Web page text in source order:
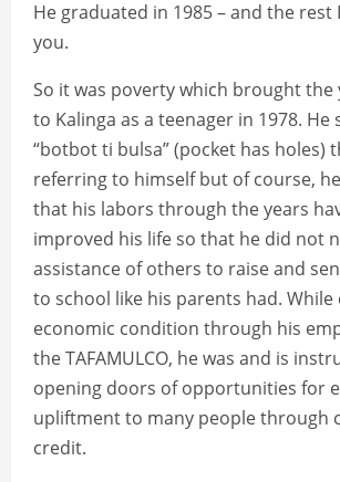
He graduated in 1985 – and the rest
you.
So it was poverty which brought the
to Kalinga as a teenager in 1978. He
“botbot ti bulsa” (pocket has holes)
referring to himself but of course,
that his labors through the years
improved his life so that he did not
assistance of others to raise and
to school like his parents had. While
economic condition through his
the TAFAMULCO, he was and is
opening doors of opportunities for
upliftment to many people through
credit.